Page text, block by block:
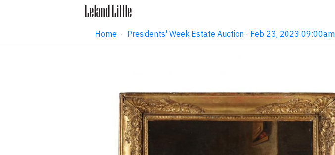
Home · Presidents' Week Estate Auction · Feb 23, 2023 09:00am